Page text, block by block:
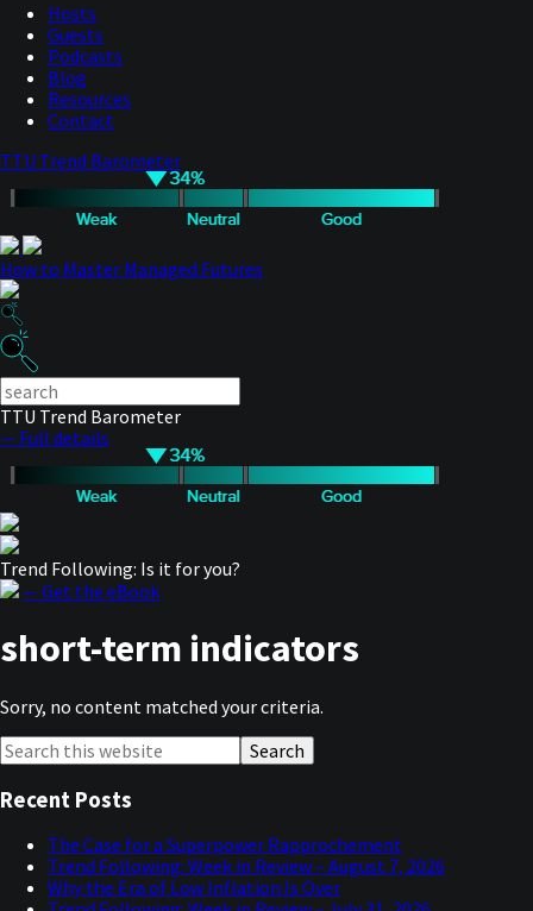
Hosts
Guests
Podcasts
Blog
Resources
Contact
TTU Trend Barometer
How to Master Managed Futures
TTU Trend Barometer
— Full details
Trend Following: Is it for you?
— Get the eBook
short-term indicators
Sorry, no content matched your criteria.
Primary
Sidebar
Search
this
website
Recent Posts
The Case for a Superpower Rapprochement
Trend Following: Week in Review – August 7, 2026
Why the Era of Low Inflation Is Over